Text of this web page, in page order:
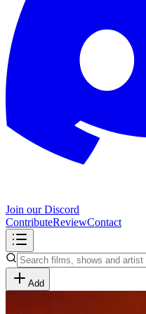
Join our Discord
ContributeReviewContact
Add